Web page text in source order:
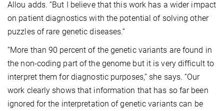
Allou adds. “But I believe that this work has a wider impact
on patient diagnostics with the potential of solving other
puzzles of rare genetic diseases.“
“More than 90 percent of the genetic variants are found in
the non-coding part of the genome but it is very difficult to
interpret them for diagnostic purposes,” she says. “Our
work clearly shows that information that has so far been
ignored for the interpretation of genetic variants can be